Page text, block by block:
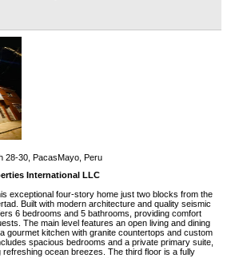
28-30, PacasMayo, Peru
International LLC
exceptional four-story home just two blocks from the
Built with modern architecture and quality seismic
6 bedrooms and 5 bathrooms, providing comfort
The main level features an open living and dining
gourmet kitchen with granite countertops and custom
spacious bedrooms and a private primary suite,
ocean breezes. The third floor is a fully